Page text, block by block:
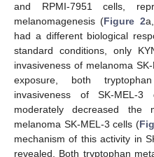
and RPMI-7951 cells,
melanomagenesis (Figure 2
had a different biological
standard conditions, only
invasiveness of melanoma
exposure, both
invasiveness of SK-MEL-3
moderately decreased the
melanoma SK-MEL-3 cells (
mechanism of this activity in
revealed. Both tryptophan